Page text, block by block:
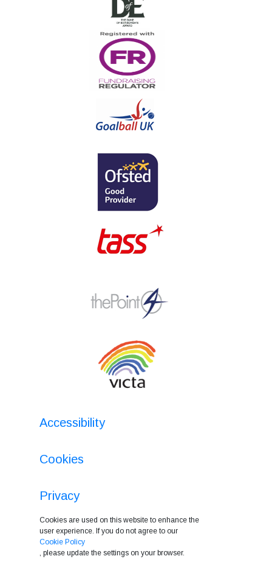
Accessibility
Cookies
Privacy
Cookies are used on this website to enhance the
user experience. If you do not agree to our
Cookie Policy
, please update the settings on your browser.